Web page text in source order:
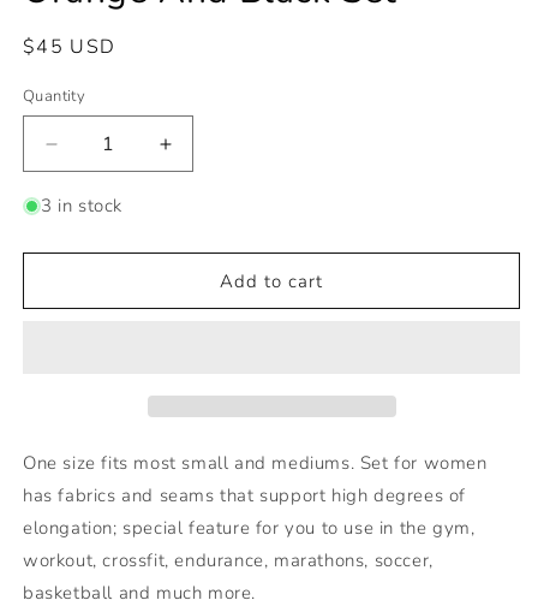
Regular
$45 USD
Quantity
Decrease
quantity
for
And
Set
Increase
quantity
And
Set
3 in stock
Add to cart
One size fits most small and mediums. Set for women
has fabrics and seams that support high degrees of
elongation; special feature for you to use in the gym,
workout, crossfit, endurance, marathons, soccer,
basketball and much more.